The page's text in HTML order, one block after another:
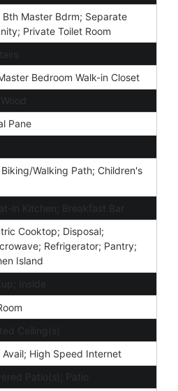
Bth Master Bdrm; Separate
Private Toilet Room
Bedroom Walk-in Closet
Pane
Biking/Walking Path; Children's
in Kitchen; Breakfast Bar
Cooktop; Disposal;
Refrigerator; Pantry;
Island
Inside
Ceiling(s)
Avail; High Speed Internet
Patio(s); Patio